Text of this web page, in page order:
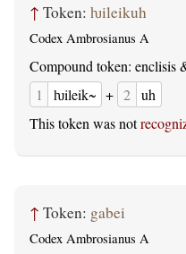
↑ Token: ƕileikuh
Codex Ambrosianus A
Compound token: enclisis
1
ƕileik~ + 2 uh
This token was not
↑ Token: gabei
Codex Ambrosianus A